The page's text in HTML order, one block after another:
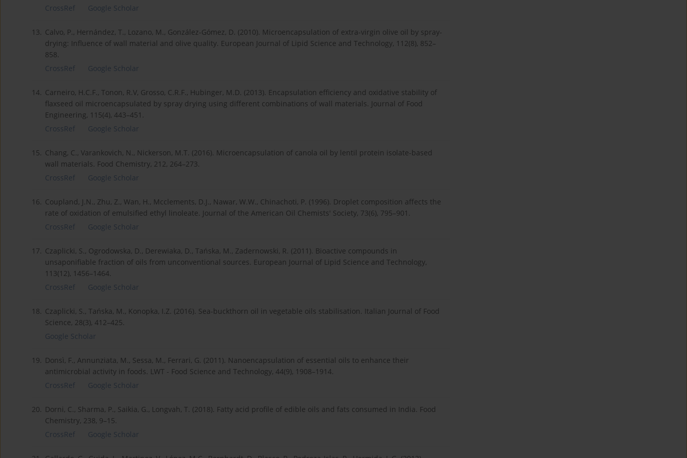
CrossRef
Google Scholar
13. Calvo, P., Hernández, T., Lozano, M., González-Gómez, D. (2010). Microencapsulation of extra-virgin olive oil by spray-
drying: Influence of wall material and olive quality. European Journal of Lipid Science and Technology, 112(8), 852–
858.
CrossRef
Google Scholar
14. Carneiro, H.C.F., Tonon, R.V, Grosso, C.R.F., Hubinger, M.D. (2013). Encapsulation efficiency and oxidative stability of
flaxseed oil microencapsulated by spray drying using different combinations of wall materials. Journal of Food
Engineering, 115(4), 443–451.
CrossRef
Google Scholar
15. Chang, C., Varankovich, N., Nickerson, M.T. (2016). Microencapsulation of canola oil by lentil protein isolate-based
wall materials. Food Chemistry, 212, 264–273.
CrossRef
Google Scholar
16. Coupland, J.N., Zhu, Z., Wan, H., Mcclements, D.J., Nawar, W.W., Chinachoti, P. (1996). Droplet composition affects the
rate of oxidation of emulsified ethyl linoleate. Journal of the American Oil Chemists' Society, 73(6), 795–901.
CrossRef
Google Scholar
17. Czaplicki, S., Ogrodowska, D., Derewiaka, D., Tańska, M., Zadernowski, R. (2011). Bioactive compounds in
unsaponifiable fraction of oils from unconventional sources. European Journal of Lipid Science and Technology,
113(12), 1456–1464.
CrossRef
Google Scholar
18. Czaplicki, S., Tańska, M., Konopka, I.Z. (2016). Sea-buckthorn oil in vegetable oils stabilisation. Italian Journal of Food
Science, 28(3), 412–425.
Google Scholar
19. Donsì, F., Annunziata, M., Sessa, M., Ferrari, G. (2011). Nanoencapsulation of essential oils to enhance their
antimicrobial activity in foods. LWT - Food Science and Technology, 44(9), 1908–1914.
CrossRef
Google Scholar
20. Dorni, C., Sharma, P., Saikia, G., Longvah, T. (2018). Fatty acid profile of edible oils and fats consumed in India. Food
Chemistry, 238, 9–15.
CrossRef
Google Scholar